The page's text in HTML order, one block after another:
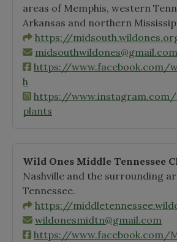
areas of Memphis, western
Arkansas and northern
https://
midsouthwildones@gmail.com
https://www.facebook.com/
h
https://www.instagram.com/
plants
Wild Ones Middle Tennessee
Nashville and the surrounding
Tennessee.
https://
wildonesmidtn@gmail.com
https://www.facebook.com/